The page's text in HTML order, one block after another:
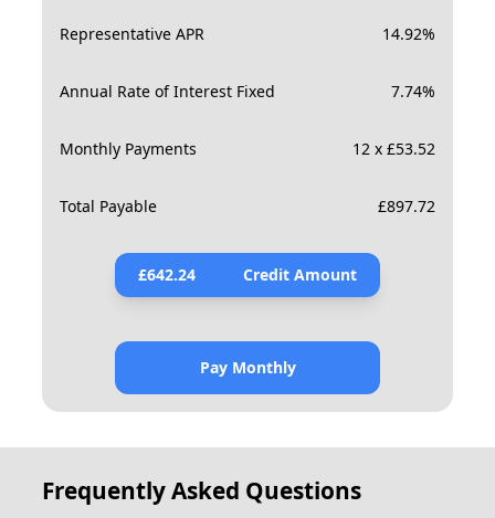
Representative APR 14.92%
Annual Rate of Interest Fixed 7.74%
Monthly Payments 12 x £53.52
Total Payable £897.72
£642.24 Credit Amount
Pay Monthly
Frequently Asked Questions